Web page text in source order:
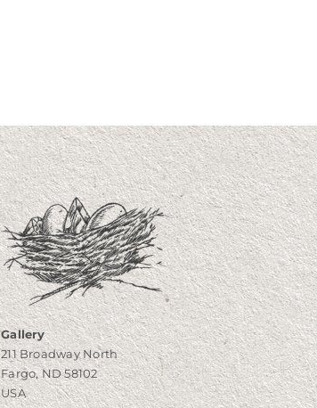
Gallery
211 Broadway North
Fargo, ND 58102
USA